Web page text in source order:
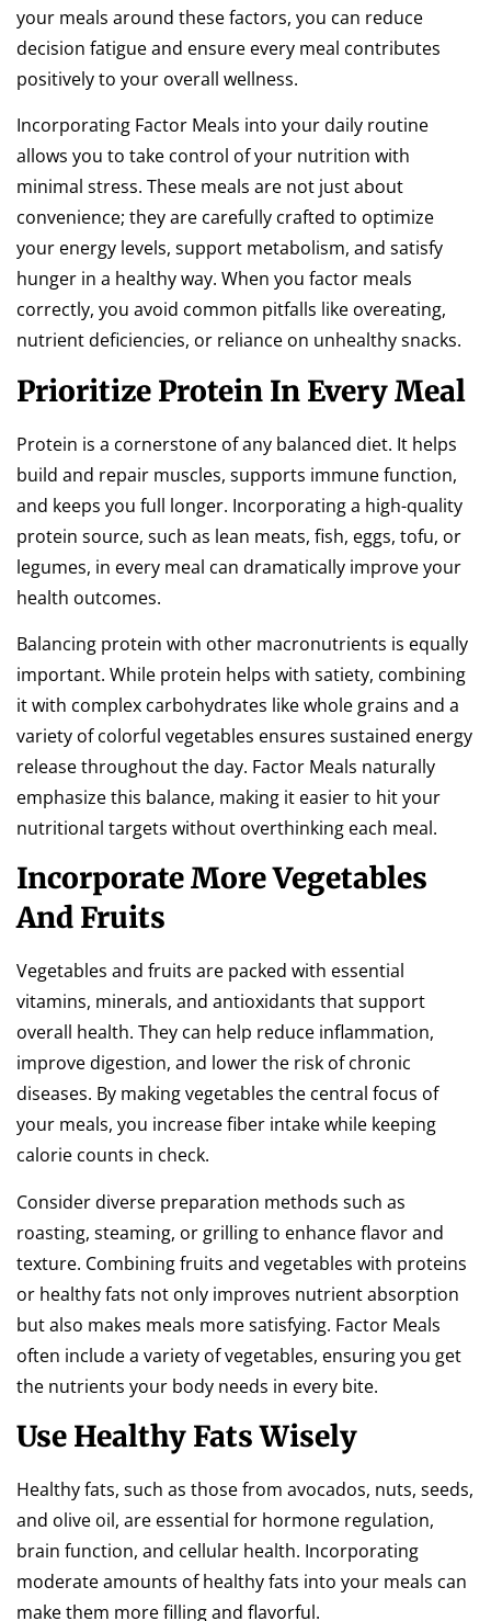
your meals around these factors, you can reduce
decision fatigue and ensure every meal contributes
positively to your overall wellness.
Incorporating Factor Meals into your daily routine
allows you to take control of your nutrition with
minimal stress. These meals are not just about
convenience; they are carefully crafted to optimize
your energy levels, support metabolism, and satisfy
hunger in a healthy way. When you factor meals
correctly, you avoid common pitfalls like overeating,
nutrient deficiencies, or reliance on unhealthy snacks.
Prioritize Protein In Every Meal
Protein is a cornerstone of any balanced diet. It helps
build and repair muscles, supports immune function,
and keeps you full longer. Incorporating a high-quality
protein source, such as lean meats, fish, eggs, tofu, or
legumes, in every meal can dramatically improve your
health outcomes.
Balancing protein with other macronutrients is equally
important. While protein helps with satiety, combining
it with complex carbohydrates like whole grains and a
variety of colorful vegetables ensures sustained energy
release throughout the day. Factor Meals naturally
emphasize this balance, making it easier to hit your
nutritional targets without overthinking each meal.
Incorporate More Vegetables
And Fruits
Vegetables and fruits are packed with essential
vitamins, minerals, and antioxidants that support
overall health. They can help reduce inflammation,
improve digestion, and lower the risk of chronic
diseases. By making vegetables the central focus of
your meals, you increase fiber intake while keeping
calorie counts in check.
Consider diverse preparation methods such as
roasting, steaming, or grilling to enhance flavor and
texture. Combining fruits and vegetables with proteins
or healthy fats not only improves nutrient absorption
but also makes meals more satisfying. Factor Meals
often include a variety of vegetables, ensuring you get
the nutrients your body needs in every bite.
Use Healthy Fats Wisely
Healthy fats, such as those from avocados, nuts, seeds,
and olive oil, are essential for hormone regulation,
brain function, and cellular health. Incorporating
moderate amounts of healthy fats into your meals can
make them more filling and flavorful.